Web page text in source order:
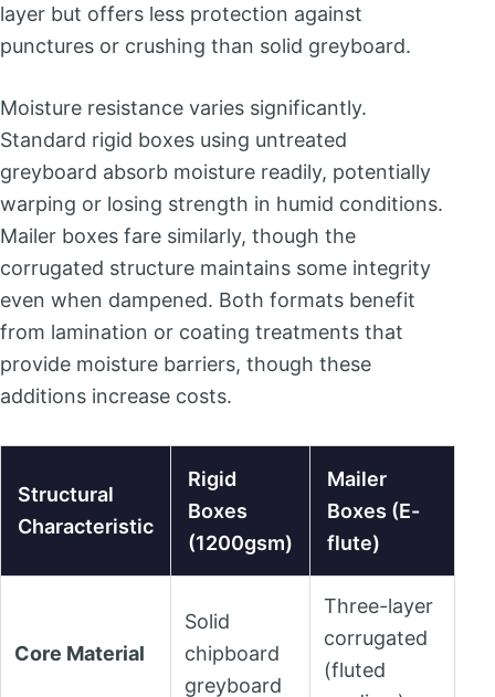
layer but offers less protection against
punctures or crushing than solid greyboard.
Moisture resistance varies significantly.
Standard rigid boxes using untreated
greyboard absorb moisture readily, potentially
warping or losing strength in humid conditions.
Mailer boxes fare similarly, though the
corrugated structure maintains some integrity
even when dampened. Both formats benefit
from lamination or coating treatments that
provide moisture barriers, though these
additions increase costs.
Structural
Characteristic
Rigid
Boxes
(1200gsm)
Mailer
Boxes (E-
flute)
Core Material
Solid
chipboard
greyboard
Three-layer
corrugated
(fluted